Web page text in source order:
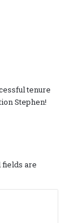
tenure
Stephen!
fields are